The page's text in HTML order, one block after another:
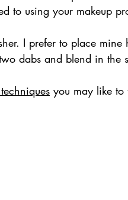
to using your makeup
I prefer to place
dabs and blend in the
you may like to